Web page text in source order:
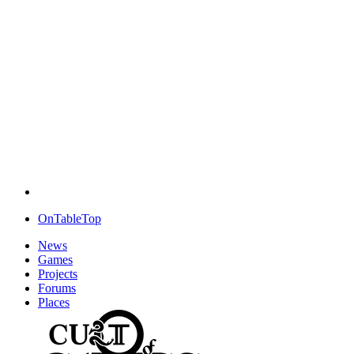
OnTableTop
News
Games
Projects
Forums
Places